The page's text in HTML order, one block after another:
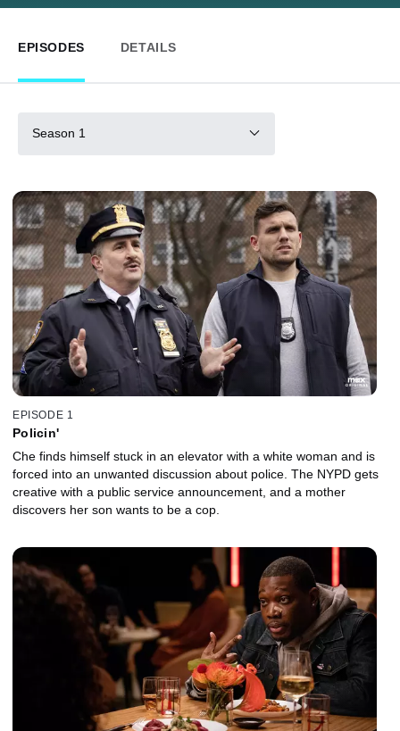
EPISODES DETAILS
Season 1
EPISODE 1
Policin'
Che finds himself stuck in an elevator with a white woman and is
forced into an unwanted discussion about police. The NYPD gets
creative with a public service announcement, and a mother
discovers her son wants to be a cop.